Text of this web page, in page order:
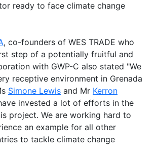
ready to face climate change
, co-founders of WES TRADE who
step of a potentially fruitful and
with GWP-C also stated "We
receptive environment in Grenada
Simone Lewis and Mr Kerron
invested a lot of efforts in the
project. We are working hard to
an example for all other
to tackle climate change